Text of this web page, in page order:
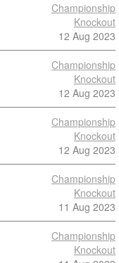
Championship
Knockout
12 Aug 2023
Championship
Knockout
12 Aug 2023
Championship
Knockout
12 Aug 2023
Championship
Knockout
11 Aug 2023
Championship
Knockout